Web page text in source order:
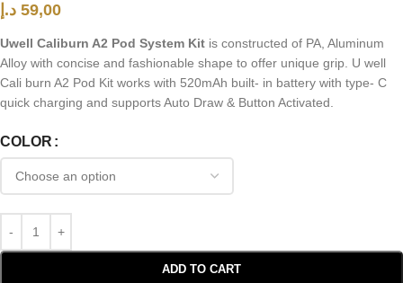
59,00 د.إ
Uwell Caliburn A2 Pod System Kit is constructed of PA, Aluminum
Alloy with concise and fashionable shape to offer unique grip. U well
Cali burn A2 Pod Kit works with 520mAh built- in battery with type- C
quick charging and supports Auto Draw & Button Activated.
COLOR
ADD TO CART